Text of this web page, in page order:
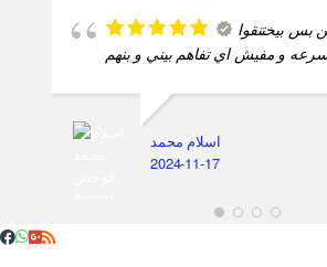
بس بيختنقوا
و مفيش اي تفاهم بيني و بنهم
اسلام محمد
2024-11-17